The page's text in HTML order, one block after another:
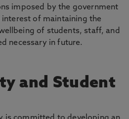
imposed by the government
of maintaining the
of students, staff, and
necessary in future.
and Student